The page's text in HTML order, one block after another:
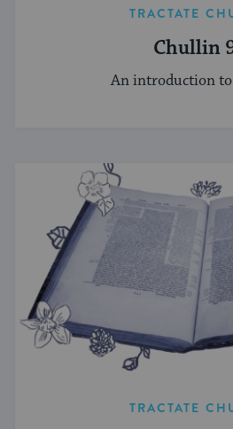
TRACTATE
Chullin
An introduction
TRACTATE